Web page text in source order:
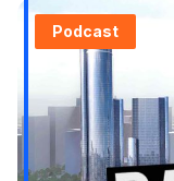
Podcast